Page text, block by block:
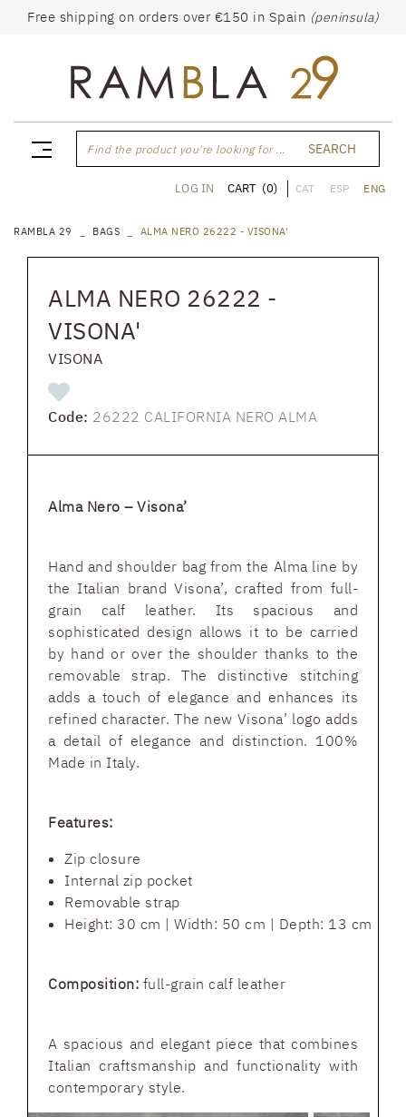
Free shipping on orders over €150 in Spain (peninsula)
Find the product you're looking for ... SEARCH
CAT ESP ENG
LOG IN CART (0)
RAMBLA 29 BAGS ALMA NERO 26222 - VISONA'
ALMA NERO 26222 -
VISONA'
VISONA
Code: 26222 CALIFORNIA NERO ALMA
Alma Nero – Visona’
Hand and shoulder bag from the Alma line by
the Italian brand Visona’, crafted from full-
grain calf leather. Its spacious and
sophisticated design allows it to be carried
by hand or over the shoulder thanks to the
removable strap. The distinctive stitching
adds a touch of elegance and enhances its
refined character. The new Visona’ logo adds
a detail of elegance and distinction. 100%
Made in Italy.
Features:
Zip closure
Internal zip pocket
Removable strap
Height: 30 cm | Width: 50 cm | Depth: 13 cm
Composition: full-grain calf leather
A spacious and elegant piece that combines
Italian craftsmanship and functionality with
contemporary style.